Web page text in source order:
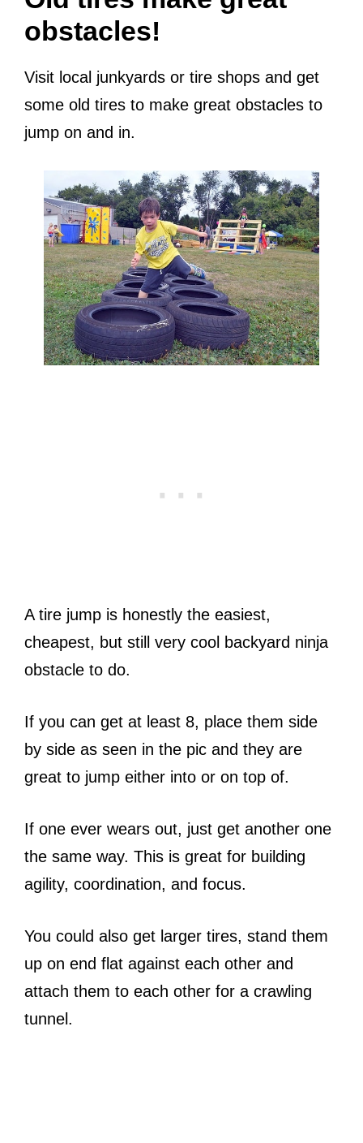
obstacles!
Visit local junkyards or tire shops and get
some old tires to make great obstacles to
jump on and in.
A tire jump is honestly the easiest,
cheapest, but still very cool backyard ninja
obstacle to do.
If you can get at least 8, place them side
by side as seen in the pic and they are
great to jump either into or on top of.
If one ever wears out, just get another one
the same way. This is great for building
agility, coordination, and focus.
You could also get larger tires, stand them
up on end flat against each other and
attach them to each other for a crawling
tunnel.